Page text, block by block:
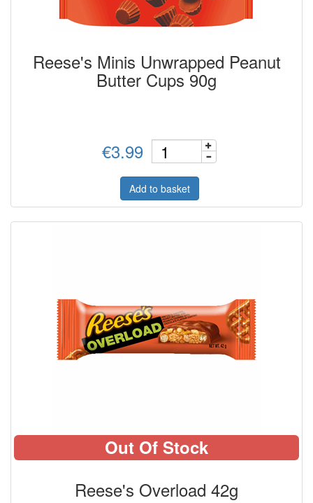
Reese's Minis Unwrapped Peanut
Butter Cups 90g
€3.99
Add to basket
Out Of Stock
Reese's Overload 42g